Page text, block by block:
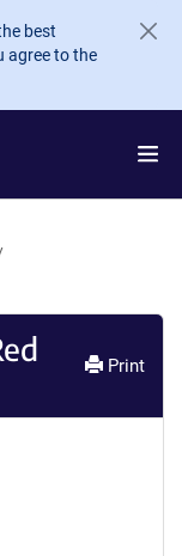
best
agree to the
Print